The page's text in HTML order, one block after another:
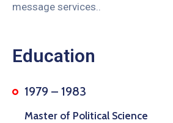
message services..
Education
1979 – 1983
Master of Political Science